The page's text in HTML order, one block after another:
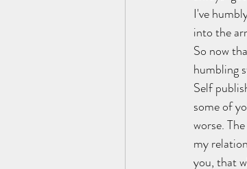
I've
into the
So now
humbling
Self
some of
worse.
my
you, that